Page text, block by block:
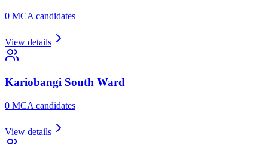
0 MCA candidates
View details
Kariobangi South Ward
0 MCA candidates
View details